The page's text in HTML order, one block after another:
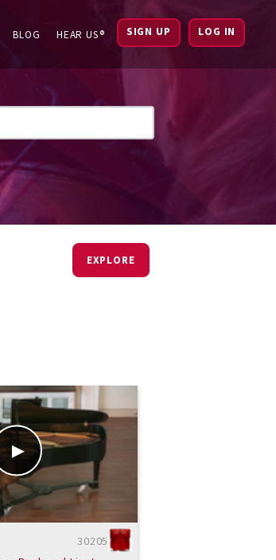
BLOG HEAR US® SIGN UP LOG IN
EXPLORE
30205